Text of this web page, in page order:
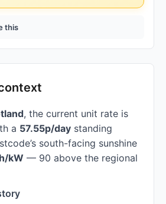
this
, the current unit rate is
a 57.55p/day standing
south-facing sunshine
kW — 90 above the regional